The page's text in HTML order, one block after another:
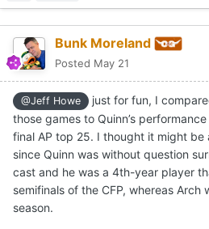
Bunk Moreland
Posted May 21
@Jeff Howe
just for fun, I
those games to Quinn’s
final AP top 25. I thought it might be
since Quinn was without question
cast and he was a 4th-year player
semifinals of the CFP, whereas Arch
season.